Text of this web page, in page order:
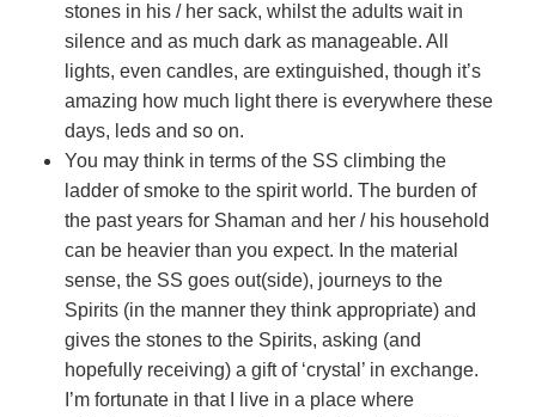
stones in his / her sack, whilst the adults wait in
silence and as much dark as manageable. All
lights, even candles, are extinguished, though it’s
amazing how much light there is everywhere these
days, leds and so on.
You may think in terms of the SS climbing the
ladder of smoke to the spirit world. The burden of
the past years for Shaman and her / his household
can be heavier than you expect. In the material
sense, the SS goes out(side), journeys to the
Spirits (in the manner they think appropriate) and
gives the stones to the Spirits, asking (and
hopefully receiving) a gift of ‘crystal’ in exchange.
I’m fortunate in that I live in a place where